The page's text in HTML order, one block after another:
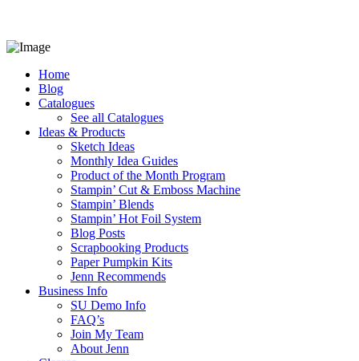
Home
Blog
Catalogues
See all Catalogues
Ideas & Products
Sketch Ideas
Monthly Idea Guides
Product of the Month Program
Stampin’ Cut & Emboss Machine
Stampin’ Blends
Stampin’ Hot Foil System
Blog Posts
Scrapbooking Products
Paper Pumpkin Kits
Jenn Recommends
Business Info
SU Demo Info
FAQ’s
Join My Team
About Jenn